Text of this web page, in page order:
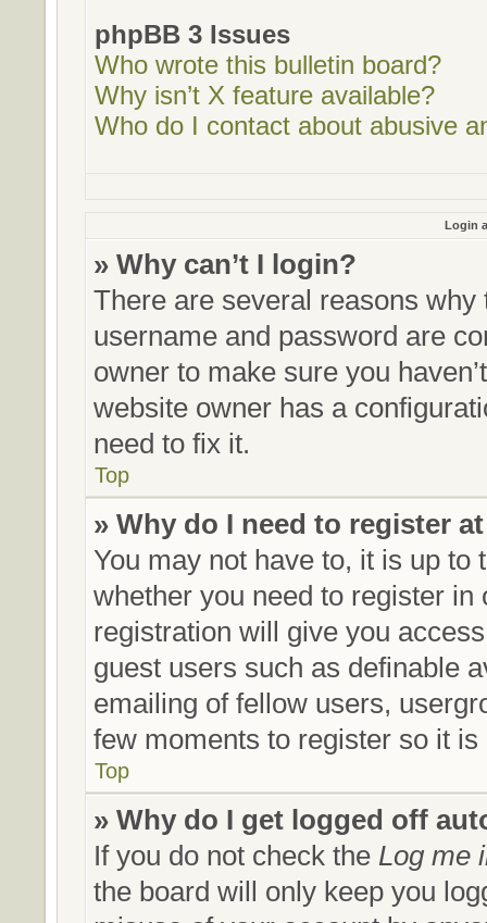
phpBB 3 Issues
Who wrote this bulletin board?
Why isn’t X feature available?
Who do I contact about abusive
Login
» Why can’t I login?
There are several reasons
username and password are
owner to make sure you
website owner has a
need to fix it.
Top
» Why do I need to register
You may not have to, it is up
whether you need to register
registration will give you
guest users such as definable
emailing of fellow users,
few moments to register so it
Top
» Why do I get logged off
If you do not check the Log me
the board will only keep you